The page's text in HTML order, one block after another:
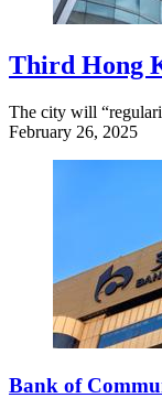
Third Hong
The city will
February 26, 2025
Bank of